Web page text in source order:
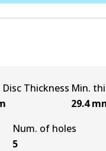
Disc Thickness Min.
29.4
Num. of holes
5